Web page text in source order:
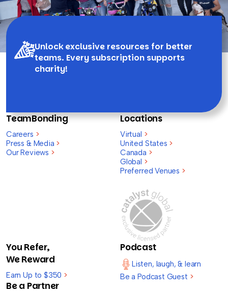
Unlock exclusive resources for better
teams. Every subscription supports
charity!
TeamBonding
Careers >
Press & Media >
Our Reviews >
Locations
Virtual >
United States >
Canada >
Global >
Preferred Venues >
You Refer,
We Reward
Earn Up to $350 >
Be a Partner
Podcast
Listen, laugh, & learn
Be a Podcast Guest >